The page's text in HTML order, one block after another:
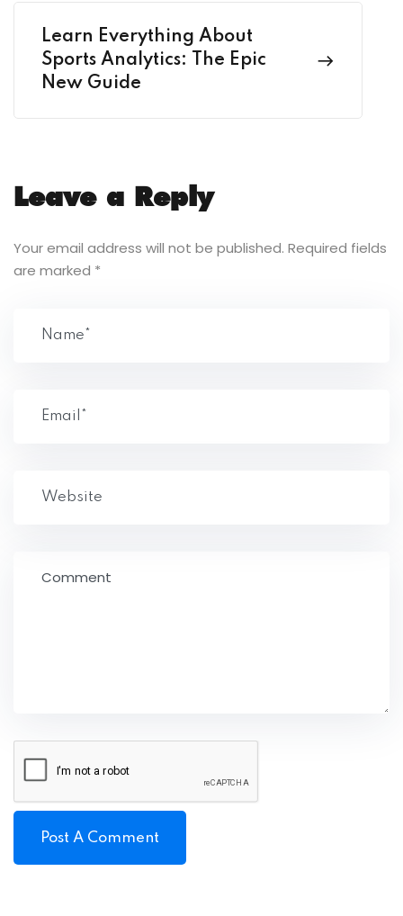
Learn Everything About
Sports Analytics: The Epic
New Guide
Leave a Reply
Your email address will not be published. Required fields
are marked *